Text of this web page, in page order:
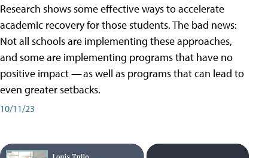
Research shows some effective ways to accelerate
academic recovery for those students. The bad news:
Not all schools are implementing these approaches,
and some are implementing programs that have no
positive impact — as well as programs that can lead to
even greater setbacks.
10/11/23